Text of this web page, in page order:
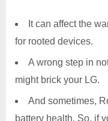
It can affect the
for rooted devices.
A wrong step in
might brick your LG.
And sometimes,
battery health. So, if